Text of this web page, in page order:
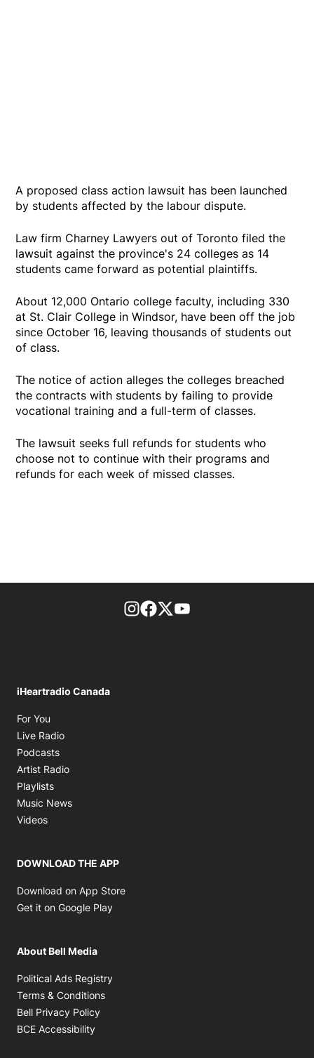
A proposed class action lawsuit has been launched
by students affected by the labour dispute.
Law firm Charney Lawyers out of Toronto filed the
lawsuit against the province's 24 colleges as 14
students came forward as potential plaintiffs.
About 12,000 Ontario college faculty, including 330
at St. Clair College in Windsor, have been off the job
since October 16, leaving thousands of students out
of class.
The notice of action alleges the colleges breached
the contracts with students by failing to provide
vocational training and a full-term of classes.
The lawsuit seeks full refunds for students who
choose not to continue with their programs and
refunds for each week of missed classes.
footer-block.instagram-link
Facebook page
Twitter feed
iHeartradio Canada
For You
Live Radio
Podcasts
Artist Radio
Playlists
Music News
Videos
DOWNLOAD THE APP
Download on App Store
Get it on Google Play
About Bell Media
Political Ads Registry
Terms & Conditions
Bell Privacy Policy
BCE Accessibility